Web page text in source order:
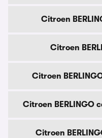
Citroen
Citroen
Citroen
Citroen BERLINGO
Citroen